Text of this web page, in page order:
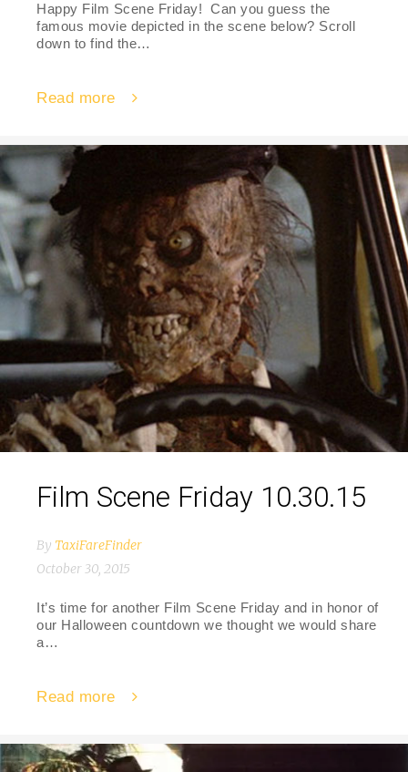
Happy Film Scene Friday! Can you guess the
famous movie depicted in the scene below? Scroll
down to find the…
Read more
Film Scene Friday 10.30.15
By TaxiFareFinder
October 30, 2015
It’s time for another Film Scene Friday and in honor of
our Halloween countdown we thought we would share
a…
Read more